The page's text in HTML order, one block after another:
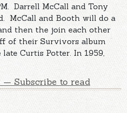
Darrell McCall and Tony
McCall and Booth will do a
then the join each other
of their Survivors album
Curtis Potter. In 1959,
— Subscribe to read